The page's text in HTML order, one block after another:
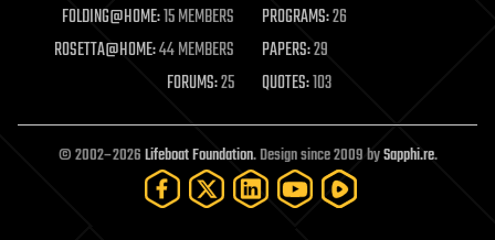
moore's law
nanotechnology
neuroscience
open access
open source
particle physics
FOLDING@HOME:15 MEMBERS PROGRAMS:26
ROSETTA@HOME:44 MEMBERS PAPERS:29
FORUMS:25 QUOTES:103
© 2002–2026Lifeboat Foundation. Design since 2009 bySapphi.re.